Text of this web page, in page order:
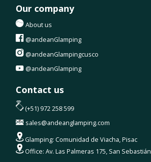
Our company
About us
@andeanGlamping
@andeanGlampingcusco
@andeanGlamping
Contact us
(+51) 972 258 599
sales@andeanglamping.com
Glamping: Comunidad de Viacha, Pisac
Office: Av. Las Palmeras 175, San Sebastián